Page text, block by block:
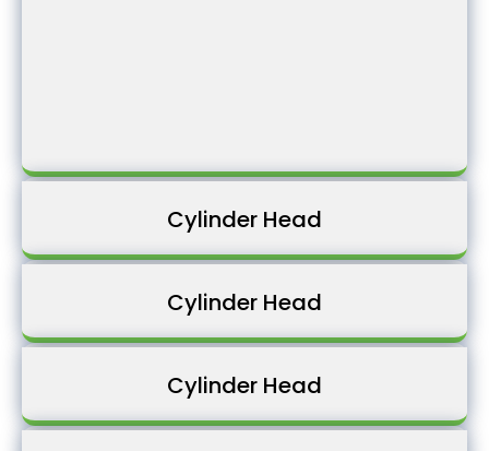
Cylinder Head
Cylinder Head
Cylinder Head